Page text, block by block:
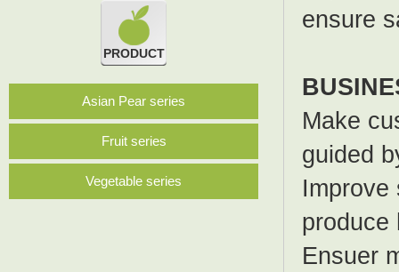
PRODUCT
Asian Pear series
Fruit series
Vegetable series
ensure
Make
guided
Improve
produce
Ensuer